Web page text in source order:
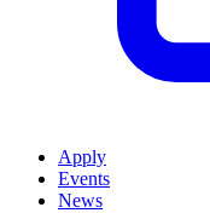
Apply
Events
News